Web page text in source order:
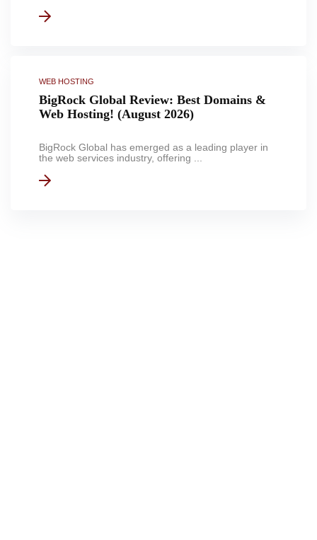
WEB HOSTING
BigRock Global Review: Best Domains &
Web Hosting! (August 2026)
BigRock Global has emerged as a leading player in
the web services industry, offering ...